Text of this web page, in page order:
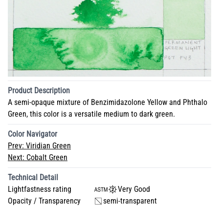
Product Description
A semi-opaque mixture of Benzimidazolone Yellow and Phthalo
Green, this color is a versatile medium to dark green.
Color Navigator
Prev: Viridian Green
Next: Cobalt Green
Technical Detail
Lightfastness rating
Very Good
Opacity / Transparency
semi-transparent